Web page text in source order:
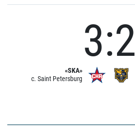
«SKA»
c. Saint Petersburg
3:2